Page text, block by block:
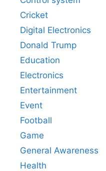
Cricket
Digital Electronics
Donald Trump
Education
Electronics
Entertainment
Event
Football
Game
General Awareness
Health